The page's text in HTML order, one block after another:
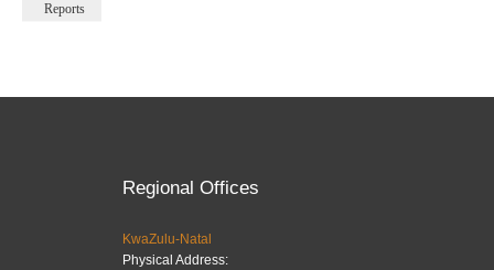
Reports
Regional Offices
KwaZulu-Natal
Physical Address: